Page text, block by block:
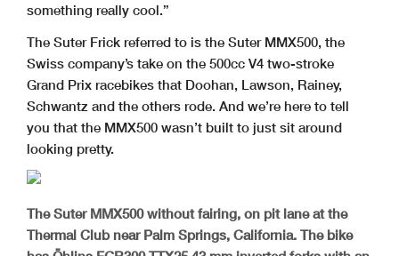
something really cool.”
The Suter Frick referred to is the Suter MMX500, the
Swiss company’s take on the 500cc V4 two-stroke
Grand Prix racebikes that Doohan, Lawson, Rainey,
Schwantz and the others rode. And we’re here to tell
you that the MMX500 wasn’t built to just sit around
looking pretty.
The Suter MMX500 without fairing, on pit lane at the
Thermal Club near Palm Springs, California. The bike